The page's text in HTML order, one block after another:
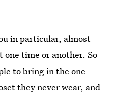
in particular, almost
one time or another. So
to bring in the one
they never wear, and